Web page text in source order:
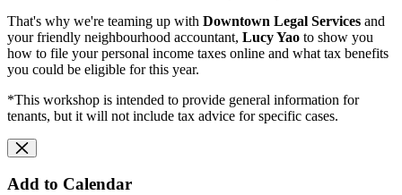
That's why we're teaming up with Downtown Legal Services and
your friendly neighbourhood accountant, Lucy Yao to show you
how to file your personal income taxes online and what tax benefits
you could be eligible for this year.
*This workshop is intended to provide general information for
tenants, but it will not include tax advice for specific cases.
Add to Calendar